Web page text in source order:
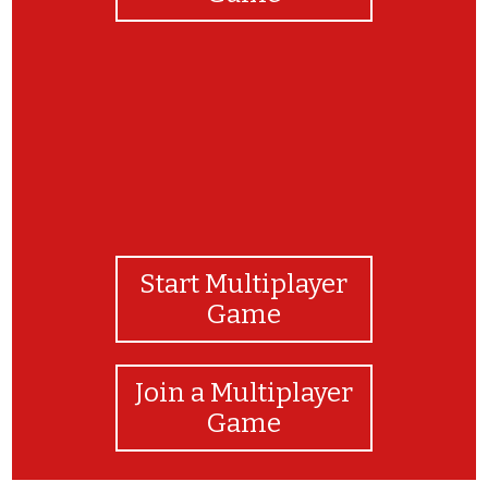
Start Multiplayer
Game
Join a Multiplayer
Game